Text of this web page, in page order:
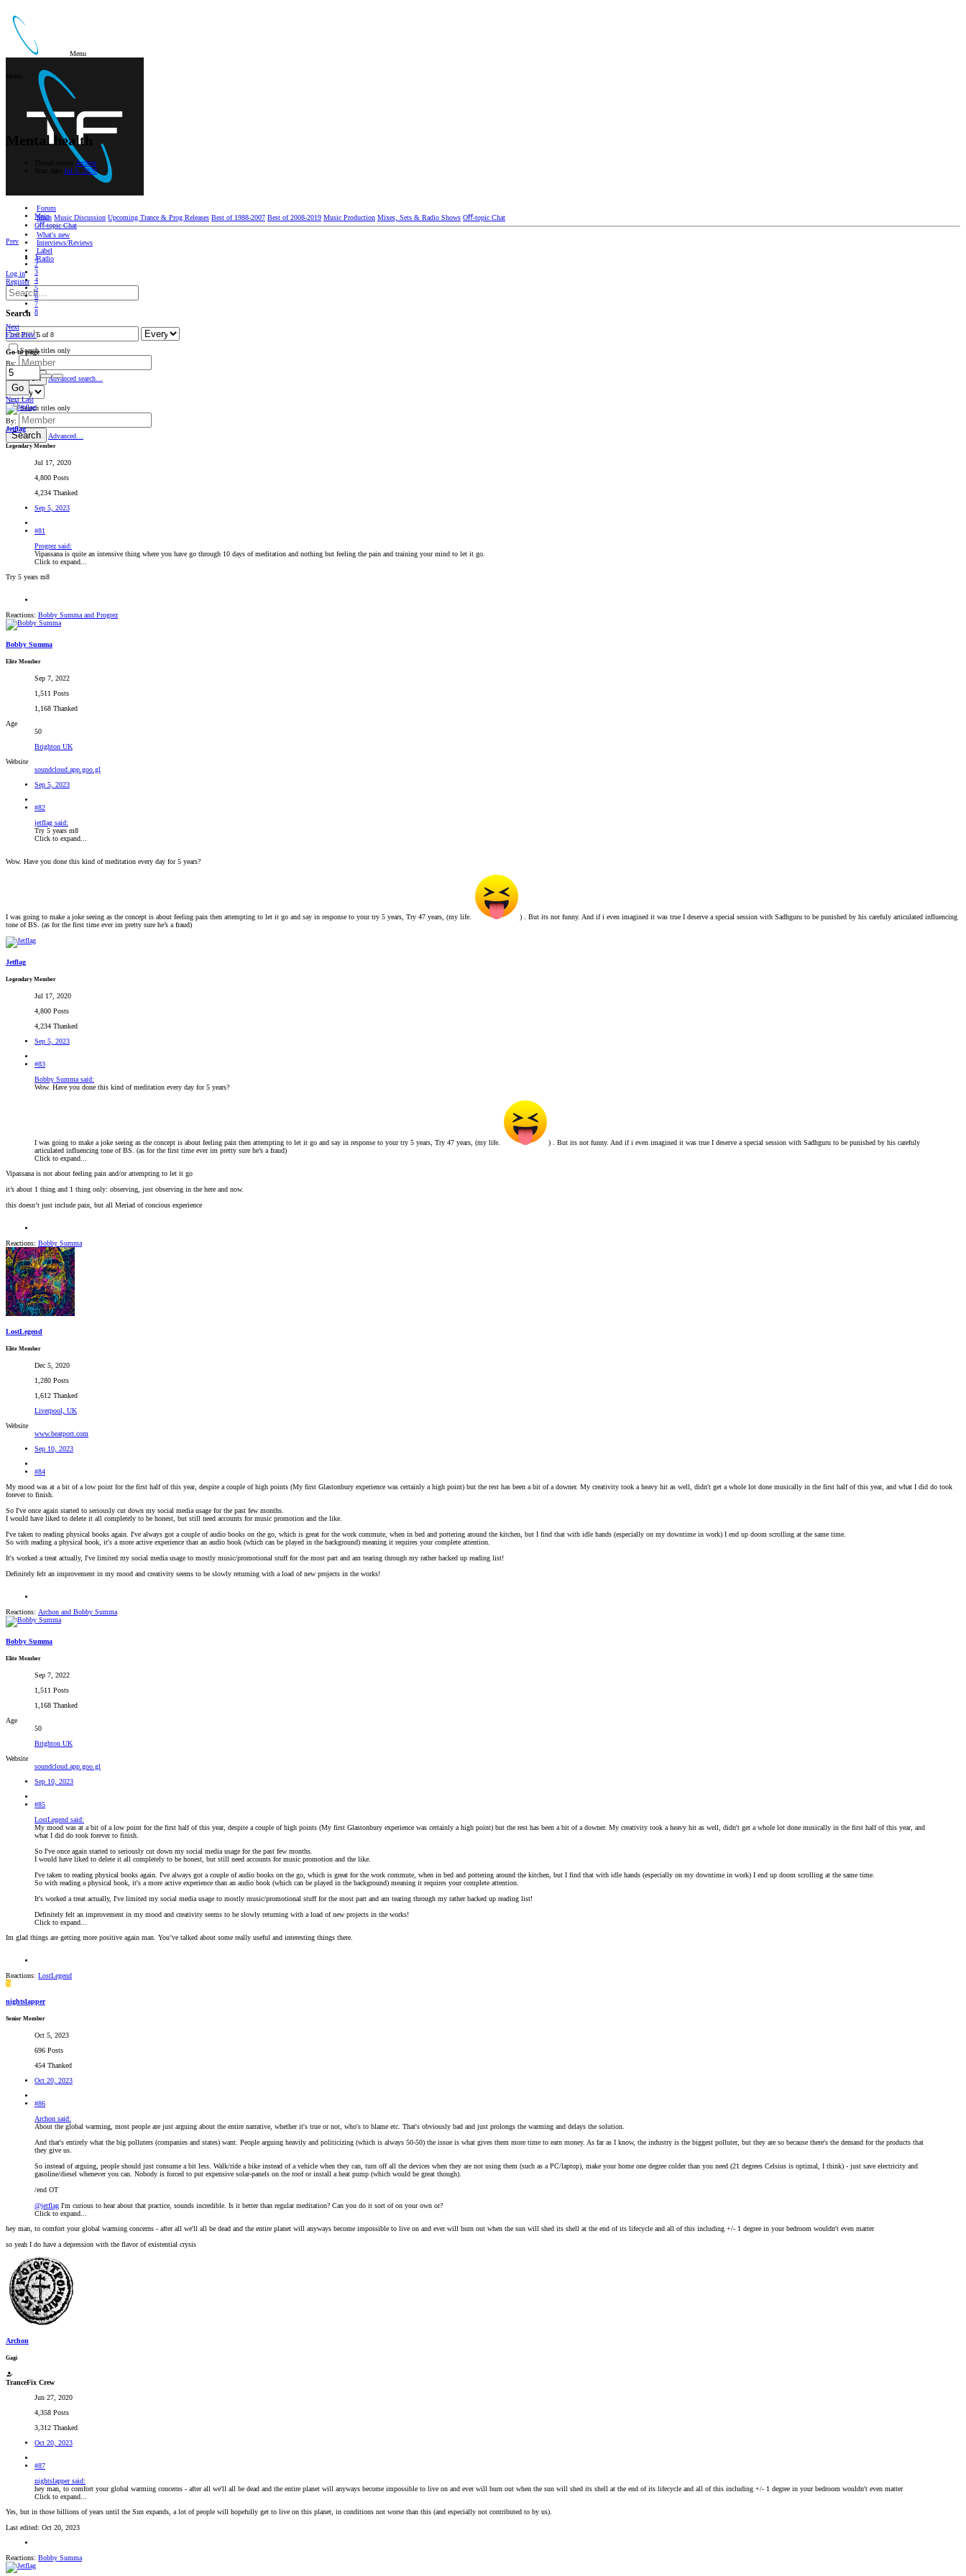
Menu
Forum
Main Music Discussion Upcoming Trance & Prog Releases Best of 1988-2007 Best of 2008-2019 Music Production Mixes, Sets & Radio Shows Oﬀ-topic Chat
What's new
Interviews/Reviews
Label
Radio
Log in
Register
Search
Search titles only
By:
Search Advanced search…
Search titles only
By:
Search Advanced…
Mental health
Archon
Jul 5, 2020
Main
Oﬀ-topic Chat
Prev
1
2
3
4
5
6
7
8
Next
First Prev5 of 8
Go to page
Go
NextLast
Jetflag
Legendary Member
Jul 17, 2020
4,800 Posts
4,234 Thanked
Sep 5, 2023
#81
Progrez said:
Vipassana is quite an intensive thing where you have go through 10 days of meditation and nothing but feeling the pain and training your mind to let it go.
Click to expand...
Try 5 years m8
Reactions: Bobby Summaand Progrez
Bobby Summa
Elite Member
Sep 7, 2022
1,511 Posts
1,168 Thanked
Age
50
Brighton UK
Website
soundcloud.app.goo.gl
Sep 5, 2023
#82
jetflag said:
Try 5 years m8
Click to expand...
Wow. Have you done this kind of meditation every day for 5 years?
I was going to make a joke seeing as the concept is about feeling pain then attempting to let it go and say in response to your try 5 years, Try 47 years, (my life.
) . But its not funny. And if i even imagined it was true I deserve a special session with Sadhguru to be punished by his carefuly articulated influencing
tone of BS. (as for the first time ever im pretty sure he’s a fraud)
Jetflag
Legendary Member
Jul 17, 2020
4,800 Posts
4,234 Thanked
Sep 5, 2023
#83
Bobby Summa said:
Wow. Have you done this kind of meditation every day for 5 years?
I was going to make a joke seeing as the concept is about feeling pain then attempting to let it go and say in response to your try 5 years, Try 47 years, (my life.
) . But its not funny. And if i even imagined it was true I deserve a special session with Sadhguru to be punished by his carefuly
articulated influencing tone of BS. (as for the first time ever im pretty sure he’s a fraud)
Click to expand...
Vipassana is not about feeling pain and/or attempting to let it go
it’s about 1 thing and 1 thing only: observing, just observing in the here and now.
this doesn’t just include pain, but all Meriad of concious experience
Reactions: Bobby Summa
LostLegend
Elite Member
Dec 5, 2020
1,280 Posts
1,612 Thanked
Liverpool, UK
Website
www.beatport.com
Sep 10, 2023
#84
My mood was at a bit of a low point for the first half of this year, despite a couple of high points (My first Glastonbury experience was certainly a high point) but the rest has been a bit of a downer. My creativity took a heavy hit as well, didn't get a whole lot done musically in the first half of this year, and what I did do took
forever to finish.
So I've once again started to seriously cut down my social media usage for the past few months.
I would have liked to delete it all completely to be honest, but still need accounts for music promotion and the like.
I've taken to reading physical books again. I've always got a couple of audio books on the go, which is great for the work commute, when in bed and pottering around the kitchen, but I find that with idle hands (especially on my downtime in work) I end up doom scrolling at the same time.
So with reading a physical book, it's a more active experience than an audio book (which can be played in the background) meaning it requires your complete attention.
It's worked a treat actually, I've limited my social media usage to mostly music/promotional stuff for the most part and am tearing through my rather backed up reading list!
Definitely felt an improvement in my mood and creativity seems to be slowly returning with a load of new projects in the works!
Reactions: Archon and Bobby Summa
Bobby Summa
Elite Member
Sep 7, 2022
1,511 Posts
1,168 Thanked
Age
50
Brighton UK
Website
soundcloud.app.goo.gl
Sep 10, 2023
#85
LostLegend said:
My mood was at a bit of a low point for the first half of this year, despite a couple of high points (My first Glastonbury experience was certainly a high point) but the rest has been a bit of a downer. My creativity took a heavy hit as well, didn't get a whole lot done musically in the first half of this year, and
what I did do took forever to finish.
So I've once again started to seriously cut down my social media usage for the past few months.
I would have liked to delete it all completely to be honest, but still need accounts for music promotion and the like.
I've taken to reading physical books again. I've always got a couple of audio books on the go, which is great for the work commute, when in bed and pottering around the kitchen, but I find that with idle hands (especially on my downtime in work) I end up doom scrolling at the same time.
So with reading a physical book, it's a more active experience than an audio book (which can be played in the background) meaning it requires your complete attention.
It's worked a treat actually, I've limited my social media usage to mostly music/promotional stuff for the most part and am tearing through my rather backed up reading list!
Definitely felt an improvement in my mood and creativity seems to be slowly returning with a load of new projects in the works!
Click to expand...
Im glad things are getting more positive again man. You’ve talked about some really useful and interesting things there.
Reactions: LostLegend
N
nightslapper
Senior Member
Oct 5, 2023
696 Posts
454 Thanked
Oct 20, 2023
#86
Archon said:
About the global warming, most people are just arguing about the entire narrative, whether it's true or not, who's to blame etc. That's obviously bad and just prolongs the warming and delays the solution.
And that's entirely what the big polluters (companies and states) want. People arguing heavily and politicizing (which is always 50-50) the issue is what gives them more time to earn money. As far as I know, the industry is the biggest polluter, but they are so because there's the demand for the products that
they give us.
So instead of arguing, people should just consume a bit less. Walk/ride a bike instead of a vehicle when they can, turn off all the devices when they are not using them (such as a PC/laptop), make your home one degree colder than you need (21 degrees Celsius is optimal, I think) - just save electricity and
gasoline/diesel whenever you can. Nobody is forced to put expensive solar-panels on the roof or install a heat pump (which would be great though).
/end OT
@jetflag I'm curious to hear about that practice, sounds incredible. Is it better than regular meditation? Can you do it sort of on your own or?
Click to expand...
hey man, to comfort your global warming concerns - after all we'll all be dead and the entire planet will anyways become impossible to live on and ever will burn out when the sun will shed its shell at the end of its lifecycle and all of this including +/- 1 degree in your bedroom wouldn't even matter
so yeah I do have a depression with the flavor of existential crysis
Archon
Gagi
TranceFix Crew
Jun 27, 2020
4,358 Posts
3,312 Thanked
Oct 20, 2023
#87
nightslapper said:
hey man, to comfort your global warming concerns - after all we'll all be dead and the entire planet will anyways become impossible to live on and ever will burn out when the sun will shed its shell at the end of its lifecycle and all of this including +/- 1 degree in your bedroom wouldn't even matter
Click to expand...
Yes, but in those billions of years until the Sun expands, a lot of people will hopefully get to live on this planet, in conditions not worse than this (and especially not contributed to by us).
Last edited: Oct 20, 2023
Reactions: Bobby Summa